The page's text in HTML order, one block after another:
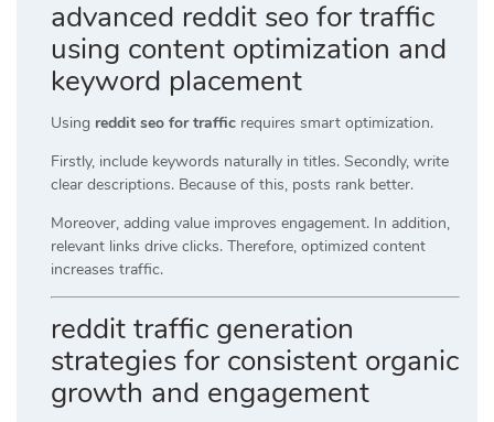
advanced reddit seo for traffic
using content optimization and
keyword placement
Using reddit seo for traffic requires smart optimization.
Firstly, include keywords naturally in titles. Secondly, write
clear descriptions. Because of this, posts rank better.
Moreover, adding value improves engagement. In addition,
relevant links drive clicks. Therefore, optimized content
increases traffic.
reddit traffic generation
strategies for consistent organic
growth and engagement